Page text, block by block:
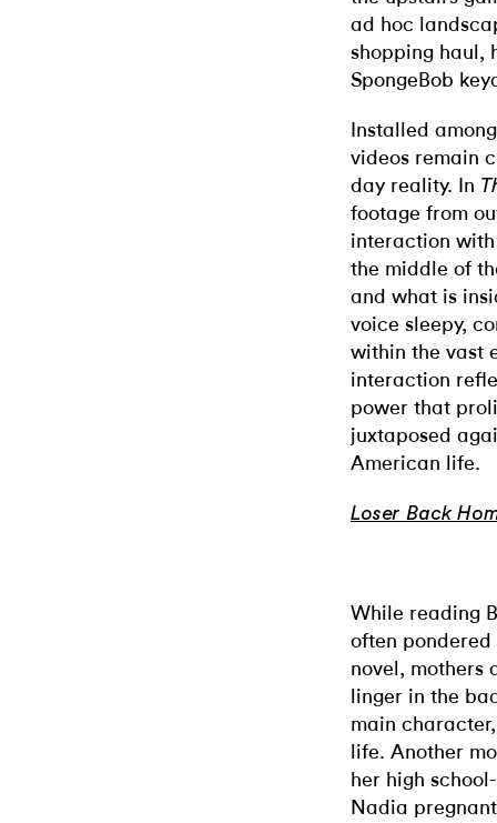
ad hoc
shopping haul,
SpongeBob
Installed
videos remain
day reality. In
footage from
interaction
the middle of
and what is
voice sleepy,
within the vast
interaction
power that
juxtaposed
American life.
Loser Back
While reading
often
novel, mothers
linger in the
main
life. Another
her high
Nadia